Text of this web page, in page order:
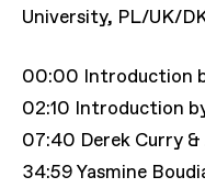
University, PL/UK/
00:00 Introduction
02:10 Introduction
07:40 Derek Curry
34:59 Yasmine